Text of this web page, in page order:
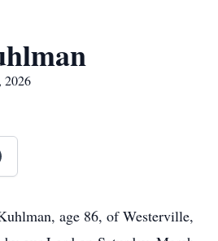
2026
age 86, of Westerville,